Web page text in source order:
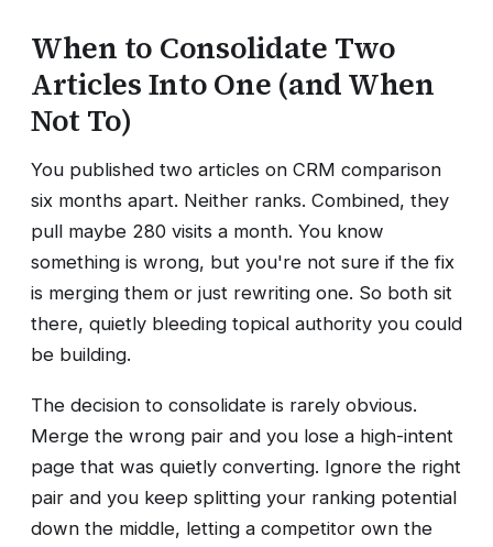
When to Consolidate Two
Articles Into One (and When
Not To)
You published two articles on CRM comparison
six months apart. Neither ranks. Combined, they
pull maybe 280 visits a month. You know
something is wrong, but you're not sure if the fix
is merging them or just rewriting one. So both sit
there, quietly bleeding topical authority you could
be building.
The decision to consolidate is rarely obvious.
Merge the wrong pair and you lose a high-intent
page that was quietly converting. Ignore the right
pair and you keep splitting your ranking potential
down the middle, letting a competitor own the